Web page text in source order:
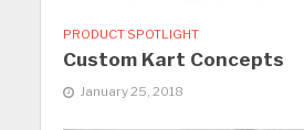
PRODUCT SPOTLIGHT
Custom Kart Concepts
January 25, 2018